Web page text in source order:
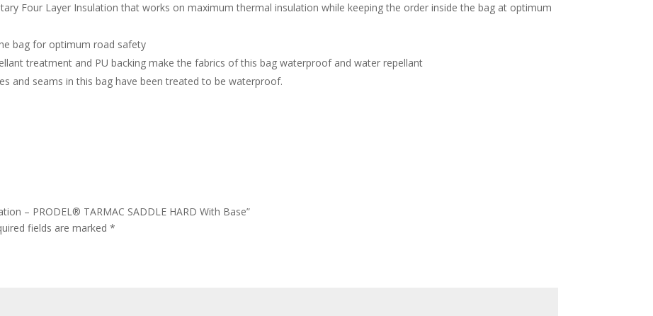
Four Layer Insulation that works on maximum thermal insulation while keeping the order inside the bag at optimum
bag for optimum road safety
treatment and PU backing make the fabrics of this bag waterproof and water repellant
and seams in this bag have been treated to be waterproof.
– PRODEL® TARMAC SADDLE HARD With Base”
fields are marked*